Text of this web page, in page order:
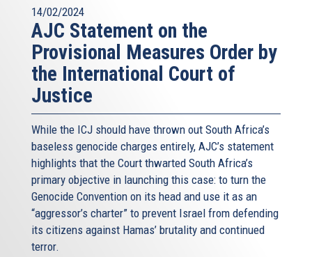
14/02/2024
AJC Statement on the
Provisional Measures Order by
the International Court of
Justice
While the ICJ should have thrown out South Africa’s
baseless genocide charges entirely, AJC’s statement
highlights that the Court thwarted South Africa’s
primary objective in launching this case: to turn the
Genocide Convention on its head and use it as an
“aggressor’s charter” to prevent Israel from defending
its citizens against Hamas’ brutality and continued
terror.